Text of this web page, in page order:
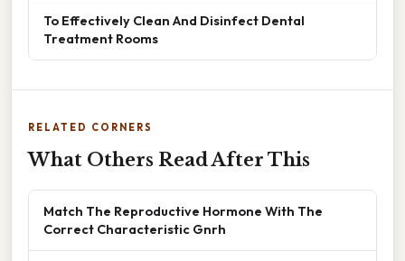
To Effectively Clean And Disinfect Dental
Treatment Rooms
RELATED CORNERS
What Others Read After This
Match The Reproductive Hormone With The
Correct Characteristic Gnrh